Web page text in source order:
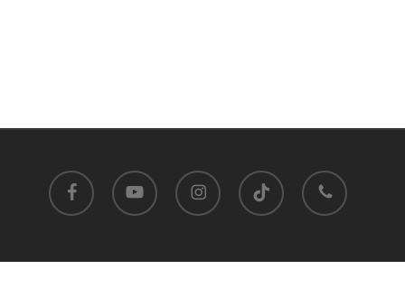
facebook youtube instagram tiktok phone